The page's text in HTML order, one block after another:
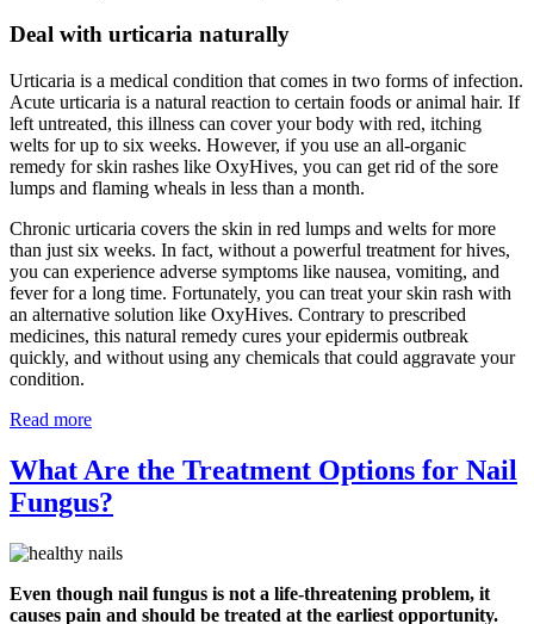
Deal with urticaria naturally
Urticaria is a medical condition that comes in two forms of infection.
Acute urticaria is a natural reaction to certain foods or animal hair. If
left untreated, this illness can cover your body with red, itching
welts for up to six weeks. However, if you use an all-organic
remedy for skin rashes like OxyHives, you can get rid of the sore
lumps and flaming wheals in less than a month.
Chronic urticaria covers the skin in red lumps and welts for more
than just six weeks. In fact, without a powerful treatment for hives,
you can experience adverse symptoms like nausea, vomiting, and
fever for a long time. Fortunately, you can treat your skin rash with
an alternative solution like OxyHives. Contrary to prescribed
medicines, this natural remedy cures your epidermis outbreak
quickly, and without using any chemicals that could aggravate your
condition.
Read more
What Are the Treatment Options for Nail
Fungus?
Even though nail fungus is not a life-threatening problem, it
causes pain and should be treated at the earliest opportunity.